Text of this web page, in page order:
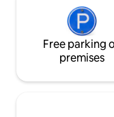
Free parking
premises